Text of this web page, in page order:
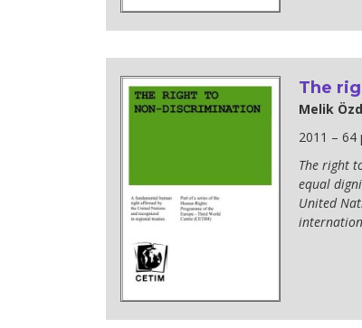
The
Melik
2011 – 64
The right
equal
United